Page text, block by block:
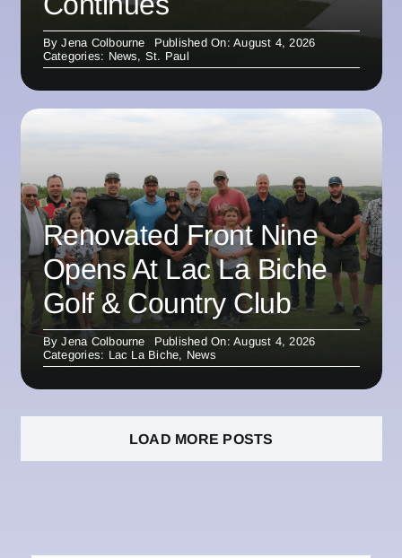
ByJena Colbourne
Published On: August 4, 2026
Categories: News, St. Paul
Renovated Front Nine
Opens At Lac La Biche
Golf & Country Club
ByJena Colbourne
Published On: August 4, 2026
Categories: Lac La Biche, News
LOAD MORE POSTS